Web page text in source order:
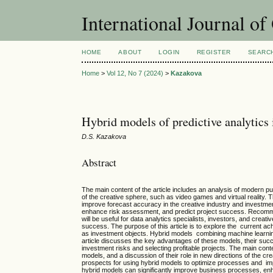
International Journal
HOME ABOUT LOGIN REGISTER
Home >Vol 12, No 7 (2024) >Kazakova
Hybrid models of predictive
D.S. Kazakova
Abstract
The main content of the article includes an analysis of modern
of the creative sphere, such as video games and virtual reality.
improve forecast accuracy in the creative industry and
enhance risk assessment, and predict project success.
will be useful for data analytics specialists, investors, and
success. The purpose of this article is to explore the current
as investment objects. Hybrid models combining machine
article discusses the key advantages of these models, their
investment risks and selecting profitable projects. The main
models, and a discussion of their role in new directions of the
prospects for using hybrid models to optimize processes and
hybrid models can significantly improve business processes,